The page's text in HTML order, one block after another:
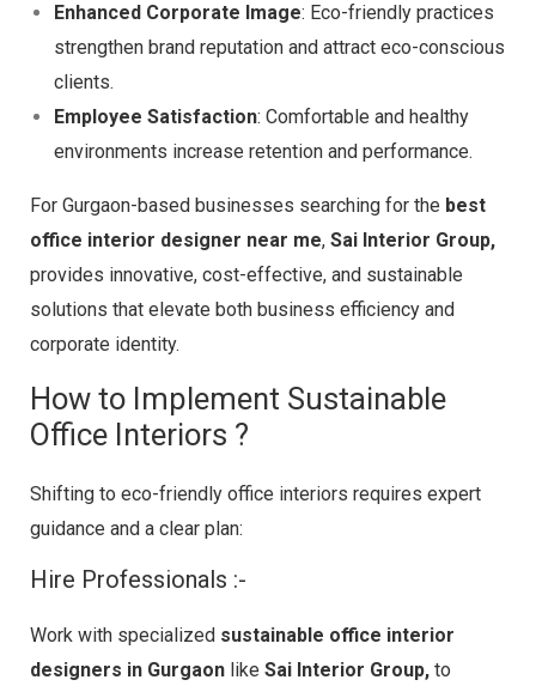
Enhanced Corporate Image: Eco-friendly practices
strengthen brand reputation and attract eco-conscious
clients.
Employee Satisfaction: Comfortable and healthy
environments increase retention and performance.
For Gurgaon-based businesses searching for the best
office interior designer near me, Sai Interior Group,
provides innovative, cost-effective, and sustainable
solutions that elevate both business efficiency and
corporate identity.
How to Implement Sustainable
Office Interiors ?
Shifting to eco-friendly office interiors requires expert
guidance and a clear plan:
Hire Professionals :-
Work with specialized sustainable office interior
designers in Gurgaon like Sai Interior Group, to